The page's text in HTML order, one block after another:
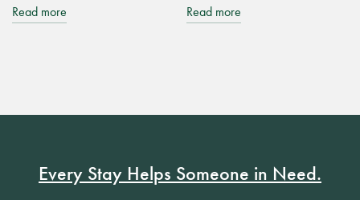
Read more Read more
Every Stay Helps Someone in Need.